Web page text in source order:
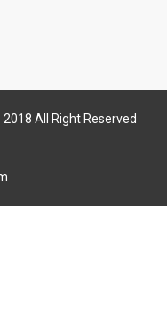
All Right Reserved